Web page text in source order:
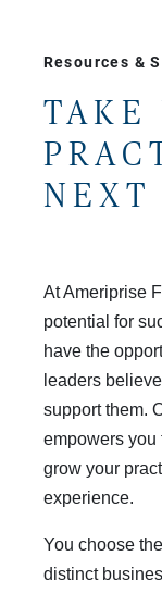
Resources &
TAKE
NEXT
At Ameriprise
potential for
have the
leaders
support them.
empowers you
grow your
experience.
You choose
distinct